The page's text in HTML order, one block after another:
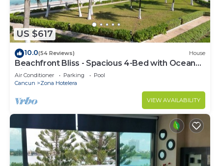
US $617
10.0(54 Reviews) House
Beachfront Bliss - Spacious 4-Bed with Ocean
View
Air Conditioner Parking
Pool
Cancun
Zona Hotelera
VIEW AVAILABILITY